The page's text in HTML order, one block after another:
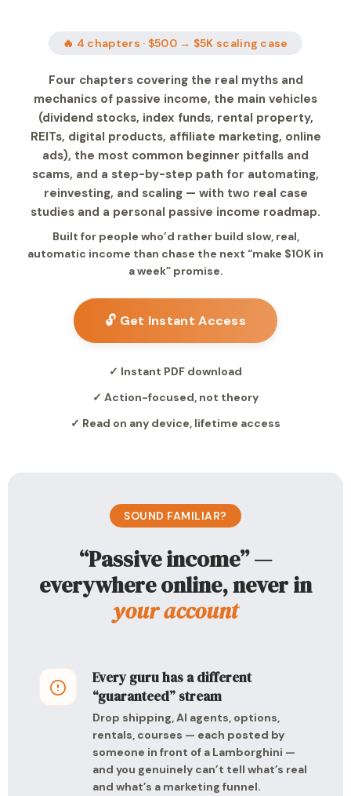
🔥 4 chapters · $500 → $5K scaling case
Four chapters covering the real myths and
mechanics of passive income, the main vehicles
(dividend stocks, index funds, rental property,
REITs, digital products, affiliate marketing, online
ads), the most common beginner pitfalls and
scams, and a step-by-step path for automating,
reinvesting, and scaling — with two real case
studies and a personal passive income roadmap.
Built for people who’d rather build slow, real,
automatic income than chase the next “make $10K in
a week” promise.
🔓 Get Instant Access
✓ Instant PDF download
✓ Action-focused, not theory
✓ Read on any device, lifetime access
SOUND FAMILIAR?
“Passive income” —
everywhere online, never in
your account
Every guru has a different
“guaranteed” stream
Drop shipping, AI agents, options,
rentals, courses — each posted by
someone in front of a Lamborghini —
and you genuinely can’t tell what’s real
and what’s a marketing funnel.